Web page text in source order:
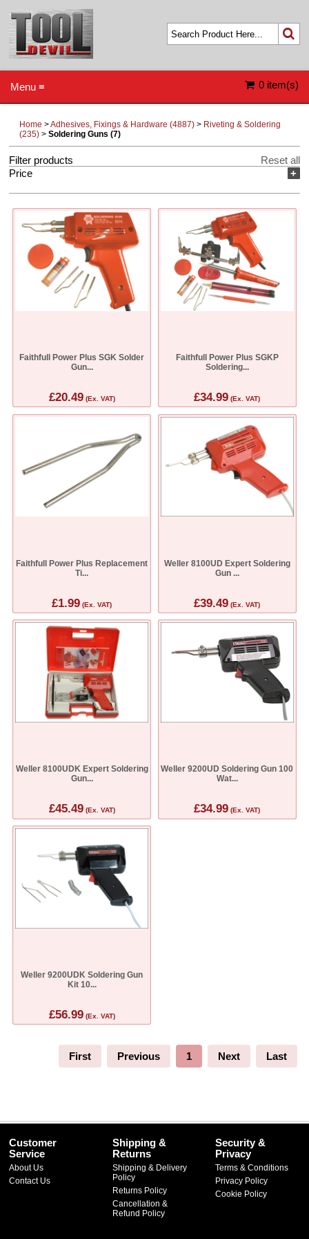
0 item(s)
Menu ≡
Home >Adhesives, Fixings & Hardware (4887) > Riveting & Soldering
(235) >Soldering Guns (7)
Filter products
Reset all
+
Price
Faithfull Power Plus SGK Solder
Gun...
£20.49(Ex. VAT)
Faithfull Power Plus SGKP
Soldering...
£34.99 (Ex. VAT)
Faithfull Power Plus Replacement
Ti...
£1.99 (Ex. VAT)
Weller 8100UD Expert Soldering
Gun ...
£39.49 (Ex. VAT)
Weller 8100UDK Expert Soldering
Gun...
£45.49(Ex. VAT)
Weller 9200UD Soldering Gun 100
Wat...
£34.99 (Ex. VAT)
Weller 9200UDK Soldering Gun
Kit 10...
£56.99(Ex. VAT)
First Previous 1 Next Last
Customer
Service
About Us
Contact Us
Shipping &
Returns
Shipping & Delivery
Policy
Returns Policy
Cancellation &
Refund Policy
Security &
Privacy
Terms & Conditions
Privacy Policy
Cookie Policy